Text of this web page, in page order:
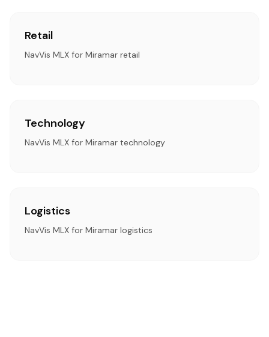
Retail
NavVis MLX for Miramar retail
Technology
NavVis MLX for Miramar technology
Logistics
NavVis MLX for Miramar logistics